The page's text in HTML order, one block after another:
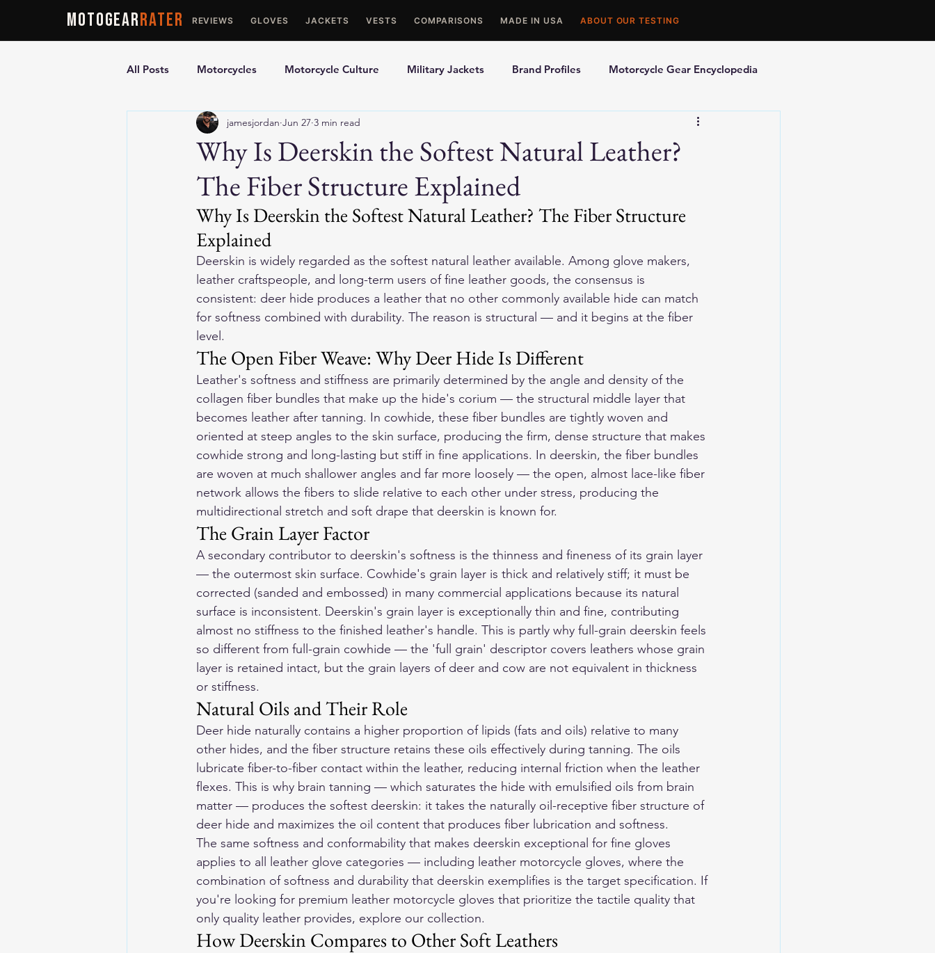
MOTOGEARRATER REVIEWS GLOVES JACKETS VESTS COMPARISONS MADE IN USA ABOUT OUR TESTING
All Posts Motorcycles Motorcycle Culture Military Jackets Brand Profiles Motorcycle Gear Encyclopedia
Ultimate Guides Comparisons Best Picks Motorcycle Accessories
Motorcycle Vests Motorcycle Gloves Motorcycle Jackets
Why Is Deerskin the Softest Natural Leather?
The Fiber Structure Explained
jamesjordan Jun 27 3 min read
Why Is Deerskin the Softest Natural Leather? The Fiber Structure
Explained
Deerskin is widely regarded as the softest natural leather available. Among glove makers,
leather craftspeople, and long-term users of fine leather goods, the consensus is
consistent: deer hide produces a leather that no other commonly available hide can match
for softness combined with durability. The reason is structural — and it begins at the fiber
level.
The Open Fiber Weave: Why Deer Hide Is Different
Leather's softness and stiffness are primarily determined by the angle and density of the
collagen fiber bundles that make up the hide's corium — the structural middle layer that
becomes leather after tanning. In cowhide, these fiber bundles are tightly woven and
oriented at steep angles to the skin surface, producing the firm, dense structure that makes
cowhide strong and long-lasting but stiff in fine applications. In deerskin, the fiber bundles
are woven at much shallower angles and far more loosely — the open, almost lace-like fiber
network allows the fibers to slide relative to each other under stress, producing the
multidirectional stretch and soft drape that deerskin is known for.
The Grain Layer Factor
A secondary contributor to deerskin's softness is the thinness and fineness of its grain layer
— the outermost skin surface. Cowhide's grain layer is thick and relatively stiff; it must be
corrected (sanded and embossed) in many commercial applications because its natural
surface is inconsistent. Deerskin's grain layer is exceptionally thin and fine, contributing
almost no stiffness to the finished leather's handle. This is partly why full-grain deerskin feels
so different from full-grain cowhide — the 'full grain' descriptor covers leathers whose grain
layer is retained intact, but the grain layers of deer and cow are not equivalent in thickness
or stiffness.
Natural Oils and Their Role
Deer hide naturally contains a higher proportion of lipids (fats and oils) relative to many
other hides, and the fiber structure retains these oils effectively during tanning. The oils
lubricate fiber-to-fiber contact within the leather, reducing internal friction when the leather
flexes. This is why brain tanning — which saturates the hide with emulsified oils from brain
matter — produces the softest deerskin: it takes the naturally oil-receptive fiber structure of
deer hide and maximizes the oil content that produces fiber lubrication and softness.
The same softness and conformability that makes deerskin exceptional for fine gloves
applies to all leather glove categories — including leather motorcycle gloves, where the
combination of softness and durability that deerskin exemplifies is the target specification. If
you're looking for premium leather motorcycle gloves that prioritize the tactile quality that
only quality leather provides, explore our collection.
How Deerskin Compares to Other Soft Leathers